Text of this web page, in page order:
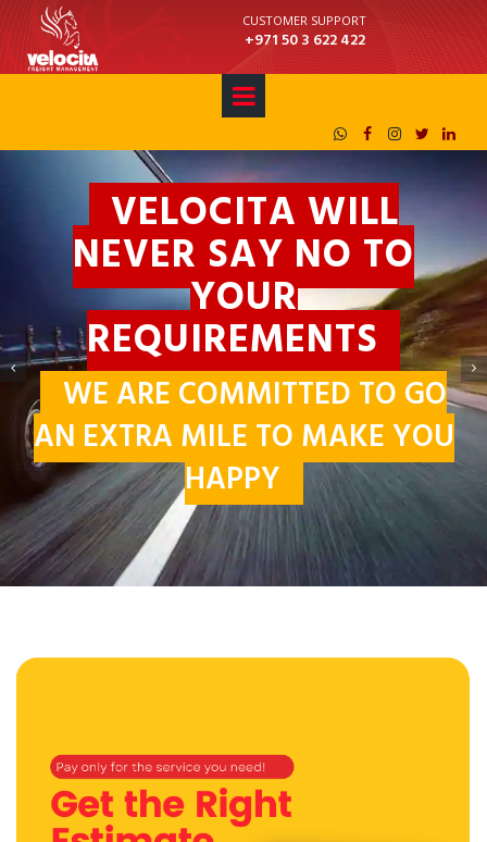
CUSTOMER SUPPORT
+971 50 3 622 422
    
WORLDWIDE
SHIPPING AND
LOGISTICS
WE DELIVER YOUR VALUABLES
AROUND THE WORLD
Get a Quote
VELOCITA WILL
NEVER SAY NO TO
YOUR
REQUIREMENTS
WE ARE COMMITTED TO GO
AN EXTRA MILE TO MAKE YOU
HAPPY